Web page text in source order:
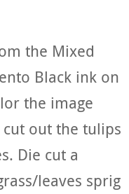
the Mixed
Black ink on
the image
cut out the tulips
Die cut a
leaves sprig